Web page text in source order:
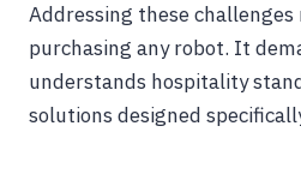
Addressing these
purchasing any robot. It
understands hospitality
solutions designed